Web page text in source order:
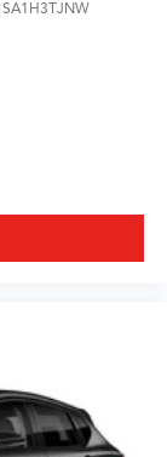
SA1H3TJNW